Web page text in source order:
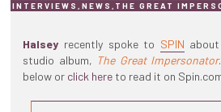
INTERVIEWS ,NEWS , THE GREAT
Halsey recently spoke to SPIN
studio album, The Great Impersonator
below or click here to read it on